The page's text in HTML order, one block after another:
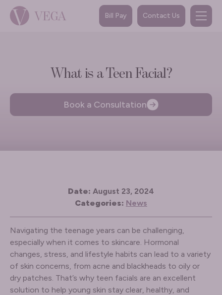
Bill Pay Contact Us
What is a Teen Facial?
Book a Consultation
Date: August 23, 2024
Categories: News
Navigating the teenage years can be challenging,
especially when it comes to skincare. Hormonal
changes, stress, and lifestyle habits can lead to a variety
of skin concerns, from acne and blackheads to oily or
dry patches. That’s why teen facials are an excellent
solution to help young skin stay clear, healthy, and